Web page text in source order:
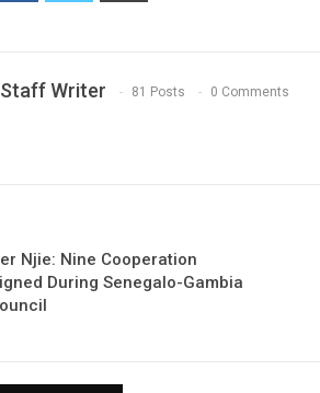
Staff Writer 81 Posts 0 Comments
Njie: Nine Cooperation
During Senegalo-Gambia